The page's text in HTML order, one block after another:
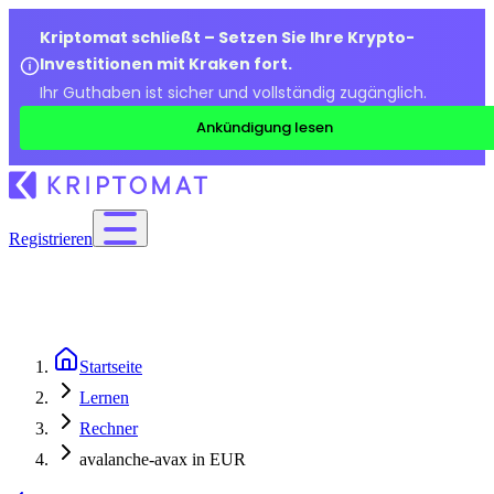
Kriptomat schließt – Setzen Sie Ihre Krypto-
Investitionen mit Kraken fort.
Ihr Guthaben ist sicher und vollständig zugänglich.
Ankündigung lesen
Registrieren
Startseite
Lernen
Rechner
avalanche-avax in EUR